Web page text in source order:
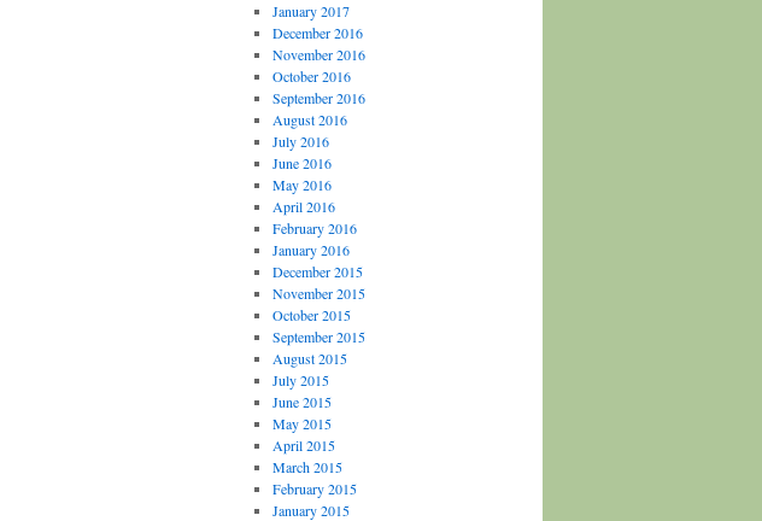
January 2017
December 2016
November 2016
October 2016
September 2016
August 2016
July 2016
June 2016
May 2016
April 2016
February 2016
January 2016
December 2015
November 2015
October 2015
September 2015
August 2015
July 2015
June 2015
May 2015
April 2015
March 2015
February 2015
January 2015